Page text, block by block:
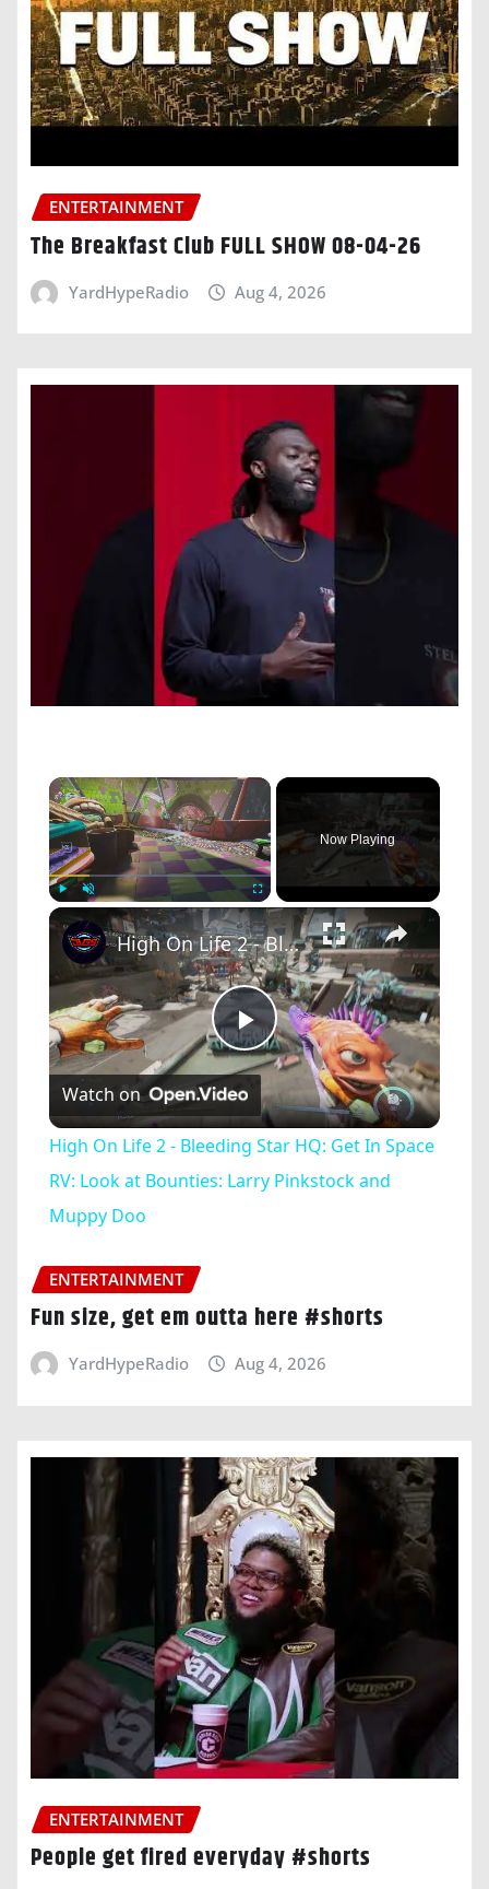
ENTERTAINMENT
The Breakfast Club FULL SHOW 08-04-26
YardHypeRadio Aug 4, 2026
×
Unmute Fullscreen
Now Playing
×
Play
Video
High On Life 2 - Bleeding Star HQ: Get In Space RV: Look at Bounties: Larry Pinkstock and Muppy Doo
Watch on
High On Life 2 - Bleeding Star HQ: Get In Space
RV: Look at Bounties: Larry Pinkstock and
Muppy Doo
ENTERTAINMENT
Fun size, get em outta here #shorts
YardHypeRadio Aug 4, 2026
ENTERTAINMENT
People get fired everyday #shorts